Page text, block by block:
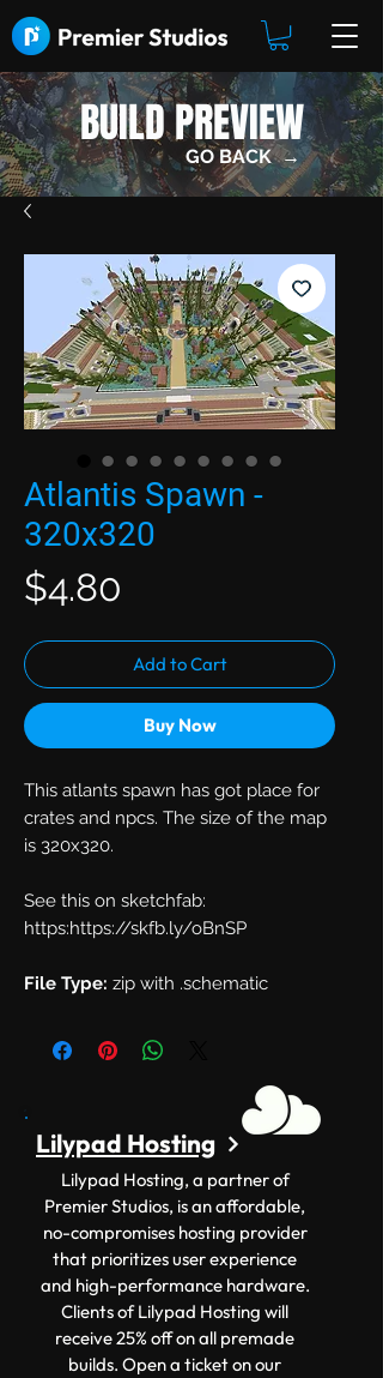
BUILD PREVIEW
GO BACK →
Atlantis Spawn -
320x320
$4.80
Add to Cart
Buy Now
This atlants spawn has got place for
crates and npcs. The size of the map
is 320x320.
See this on sketchfab:
https:https://skfb.ly/oBnSP
File Type: zip with .schematic
Lilypad Hosting
Lilypad Hosting, a partner of
Premier Studios, is an affordable,
no-compromises hosting provider
that prioritizes user experience
and high-performance hardware.
Clients of Lilypad Hosting will
receive 25% off on all premade
builds. Open a ticket on our